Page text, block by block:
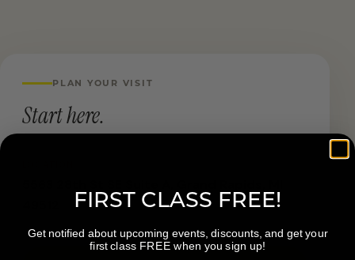
PLAN YOUR VISIT
Start here.
FIRST CLASS FREE!
Get notified about upcoming events, discounts, and get your
first class FREE when you sign up!